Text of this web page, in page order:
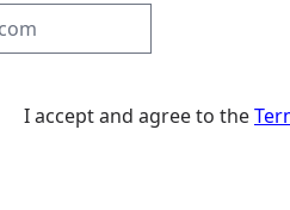
I accept and agree to the